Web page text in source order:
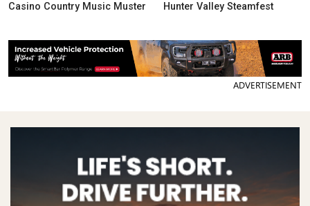
Casino Country Music Muster Hunter Valley Steamfest
ADVERTISEMENT